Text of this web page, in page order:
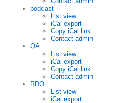
podcast
List view
iCal export
Copy iCal link
Contact admin
QA
List view
iCal export
Copy iCal link
Contact admin
RDO
List view
iCal export